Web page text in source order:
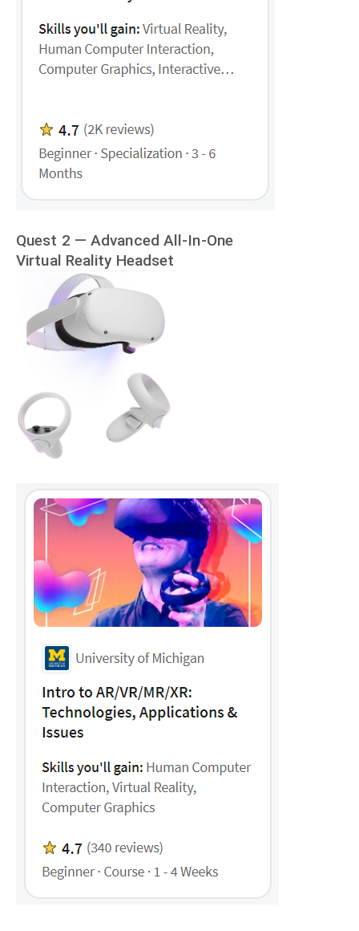
Quest 2 — Advanced All-In-One
Virtual Reality Headset